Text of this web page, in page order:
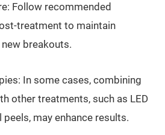
Follow recommended
treatment to maintain
breakouts.
In some cases, combining
other treatments, such as LED
may enhance results.